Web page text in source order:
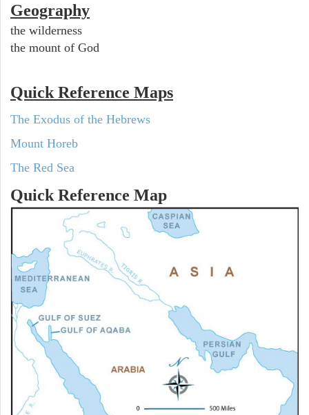
Geography
the wilderness
the mount of God
Quick Reference Maps
The Exodus of the Hebrews
Mount Horeb
The Red Sea
Quick Reference Map